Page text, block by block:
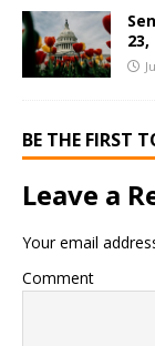
23,
BE THE FIRST
Leave a
Your email
Comment